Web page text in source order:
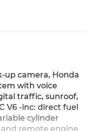
up camera, Honda
with voice
traffic, sunroof,
V6 -inc: direct fuel
cylinder
remote engine